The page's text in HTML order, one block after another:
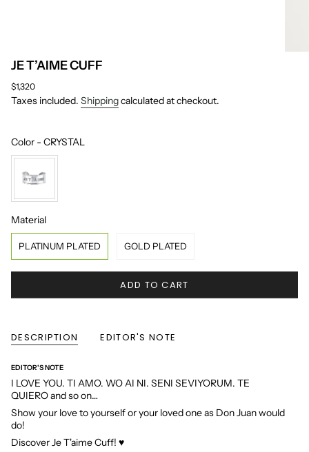
JE T’AIME CUFF
Regular
price
$1,320
Taxes included. Shippingcalculated at checkout.
Color - CRYSTAL
MaterialMaterial
PLATINUM PLATED GOLD PLATED
ADD TO CART
DESCRIPTION EDITOR'S NOTE
EDITOR'S NOTE
I LOVE YOU. TI AMO. WO AI NI. SENI SEVIYORUM. TE
QUIERO and so on…
Show your love to yourself or your loved one as Don Juan would
do!
Discover Je T'aime Cuff! ♥️